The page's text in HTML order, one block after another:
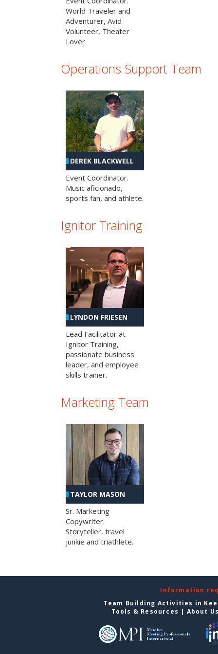
World Traveler and
Adventurer, Avid
Volunteer, Theater
Lover
Operations Support Team
DEREK BLACKWELL
Event Coordinator.
Music aficionado,
sports fan, and athlete.
Ignitor Training
LYNDON FRIESEN
Lead Facilitator at
Ignitor Training,
passionate business
leader, and employee
skills trainer.
Marketing Team
TAYLOR MASON
Sr. Marketing
Copywriter.
Storyteller, travel
junkie and triathlete.
Information
Team Building Activities in
Tools & Resources | About